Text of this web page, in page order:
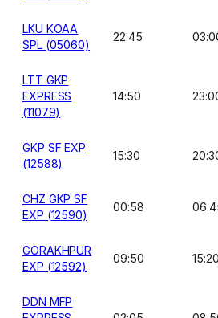
LKU KOAA
SPL (05060)
22:45
LTT GKP
EXPRESS
(11079)
14:50
GKP SF EXP
(12588)
15:30
CHZ GKP SF
EXP (12590)
00:58
GORAKHPUR
EXP (12592)
09:50 15:20
DDN MFP